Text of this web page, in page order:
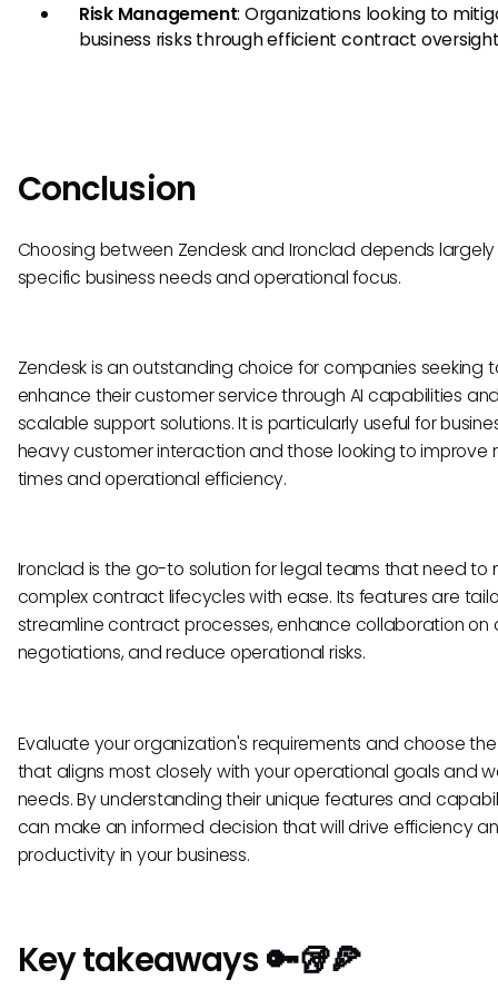
Risk Management: Organizations looking to
business risks through efficient contract
Conclusion
Choosing between Zendesk and Ironclad depends
specific business needs and operational focus.
Zendesk is an outstanding choice for companies seeking
enhance their customer service through AI capabilities
scalable support solutions. It is particularly useful for
heavy customer interaction and those looking to improve
times and operational efficiency.
Ironclad is the go-to solution for legal teams that need to
complex contract lifecycles with ease. Its features are
streamline contract processes, enhance collaboration
negotiations, and reduce operational risks.
Evaluate your organization's requirements and choose
that aligns most closely with your operational goals and
needs. By understanding their unique features and
can make an informed decision that will drive efficiency
productivity in your business.
Key takeaways 🔑🥡🍕